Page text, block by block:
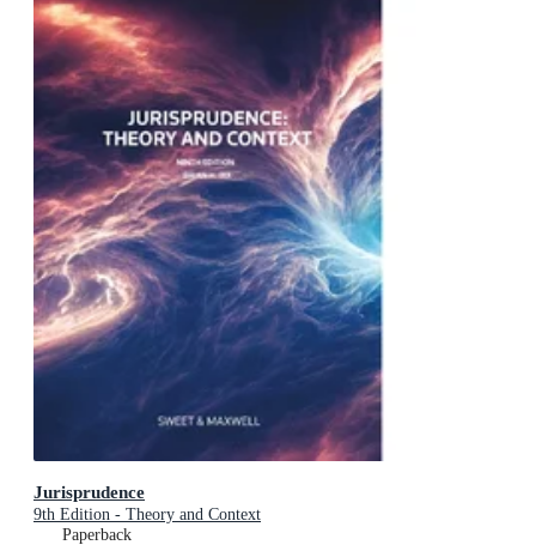
Jurisprudence
9th Edition - Theory and Context
Paperback